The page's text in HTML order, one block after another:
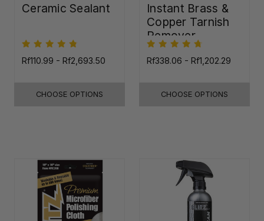
Ceramic Sealant
Rf110.99 - Rf2,693.50
CHOOSE OPTIONS
Instant Brass &
Copper Tarnish
Remover
Rf338.06 - Rf1,202.29
CHOOSE OPTIONS